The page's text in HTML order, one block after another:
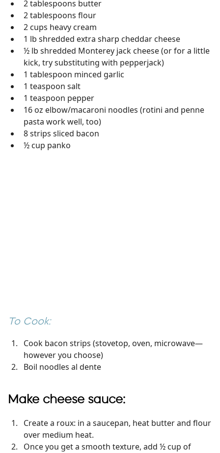
2 tablespoons butter
2 tablespoons flour
2 cups heavy cream
1 lb shredded extra sharp cheddar cheese
½ lb shredded Monterey jack cheese (or for a little
kick, try substituting with pepperjack)
1 tablespoon minced garlic
1 teaspoon salt
1 teaspoon pepper
16 oz elbow/macaroni noodles (rotini and penne
pasta work well, too)
8 strips sliced bacon
½ cup panko
To Cook:
Cook bacon strips (stovetop, oven, microwave—
however you choose)
Boil noodles al dente
Make cheese sauce:
Create a roux: in a saucepan, heat butter and flour
over medium heat.
Once you get a smooth texture, add ½ cup of